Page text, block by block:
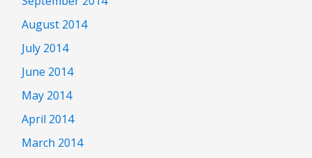
August 2014
July 2014
June 2014
May 2014
April 2014
March 2014